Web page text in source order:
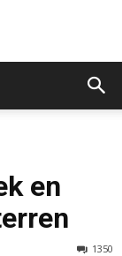
en
1350